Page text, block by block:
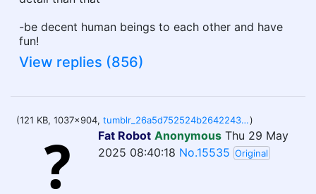
-be decent human beings to each other and have
fun!
View replies (856)
(121 KB, 1037x904, tumblr_26a5d752524b26422439cf99ec4d89e7_932a1245_1280.jpg)
Fat Robot Anonymous Thu 29 May
2025 08:40:18 No.15535 Original